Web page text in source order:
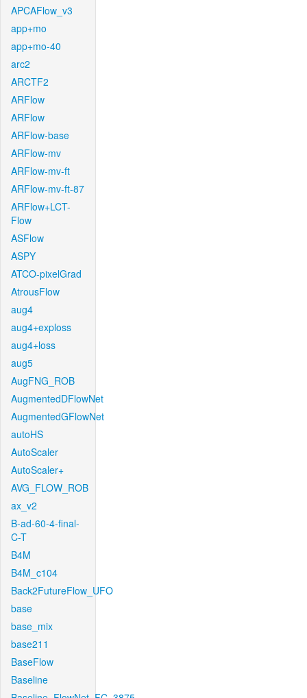
APCAFlow_v3
app+mo
app+mo-40
arc2
ARCTF2
ARFlow
ARFlow
ARFlow-base
ARFlow-mv
ARFlow-mv-ft
ARFlow-mv-ft-87
ARFlow+LCT-
Flow
ASFlow
ASPY
ATCO-pixelGrad
AtrousFlow
aug4
aug4+exploss
aug4+loss
aug5
AugFNG_ROB
AugmentedDFlowNet
AugmentedGFlowNet
autoHS
AutoScaler
AutoScaler+
AVG_FLOW_ROB
ax_v2
B-ad-60-4-final-
C-T
B4M
B4M_c104
Back2FutureFlow_UFO
base
base_mix
base211
BaseFlow
Baseline